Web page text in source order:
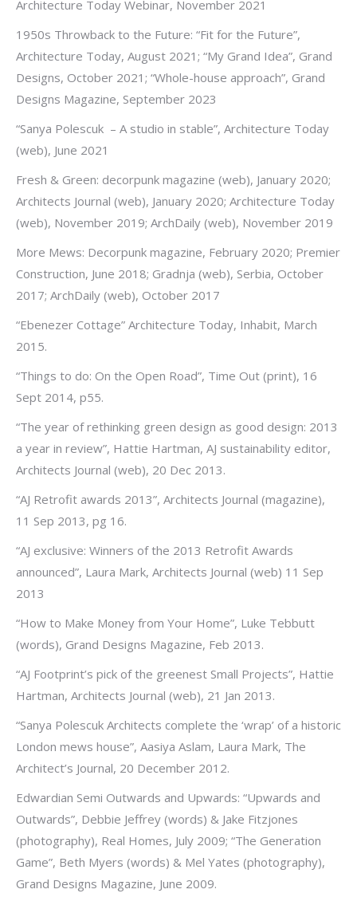
Architecture Today Webinar, November 2021
1950s Throwback to the Future: “Fit for the Future”,
Architecture Today, August 2021; “My Grand Idea”, Grand
Designs, October 2021; “Whole-house approach”, Grand
Designs Magazine, September 2023
“Sanya Polescuk – A studio in stable”, Architecture Today
(web), June 2021
Fresh & Green: decorpunk magazine (web), January 2020;
Architects Journal (web), January 2020; Architecture Today
(web), November 2019; ArchDaily (web), November 2019
More Mews: Decorpunk magazine, February 2020; Premier
Construction, June 2018; Gradnja (web), Serbia, October
2017; ArchDaily (web), October 2017
“Ebenezer Cottage” Architecture Today, Inhabit, March
2015.
“Things to do: On the Open Road”, Time Out (print), 16
Sept 2014, p55.
“The year of rethinking green design as good design: 2013
a year in review”, Hattie Hartman, AJ sustainability editor,
Architects Journal (web), 20 Dec 2013.
“AJ Retrofit awards 2013”, Architects Journal (magazine),
11 Sep 2013, pg 16.
“AJ exclusive: Winners of the 2013 Retrofit Awards
announced”, Laura Mark, Architects Journal (web) 11 Sep
2013
“How to Make Money from Your Home”, Luke Tebbutt
(words), Grand Designs Magazine, Feb 2013.
“AJ Footprint’s pick of the greenest Small Projects”, Hattie
Hartman, Architects Journal (web), 21 Jan 2013.
“Sanya Polescuk Architects complete the ‘wrap’ of a historic
London mews house”, Aasiya Aslam, Laura Mark, The
Architect’s Journal, 20 December 2012.
Edwardian Semi Outwards and Upwards: “Upwards and
Outwards”, Debbie Jeffrey (words) & Jake Fitzjones
(photography), Real Homes, July 2009; “The Generation
Game”, Beth Myers (words) & Mel Yates (photography),
Grand Designs Magazine, June 2009.